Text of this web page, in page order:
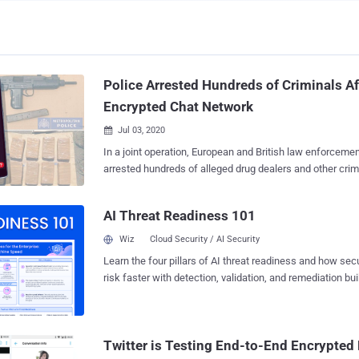
Police Arrested Hundreds of Criminals
Encrypted Chat Network
 Jul 03, 2020
In a joint operation, European and British law
arrested hundreds of alleged drug dealers and other criminals after infiltrating
top-secret encrypted communication app comes pre-
Android-based handset with GPS, camera, and
exchange data and messages with pre-loaded apps for
messaging, VOIP calling, self destruct messages, and
subscription, had 60,000 users worldwide and
United Kingdom. "EncroChat phones were presented to customers as
AI Threat Readiness 101
Wiz Cloud Security / AI Security
Learn the four pillars of AI threat readiness and how
risk faster with detection, validation, and remediation
Twitter is Testing End-to-End Encrypted